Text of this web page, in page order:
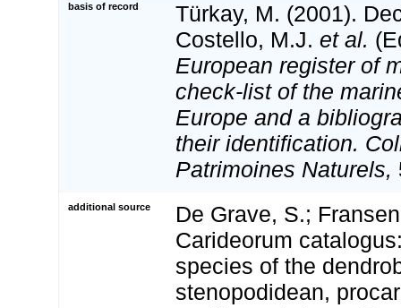
basis of record
Türkay, M. (2001).
Costello, M.J. et al.
European register of
check-list of the
Europe and a
their identification.
Patrimoines Naturels,
additional source
De Grave, S.;
Carideorum
species of the
stenopodidean,